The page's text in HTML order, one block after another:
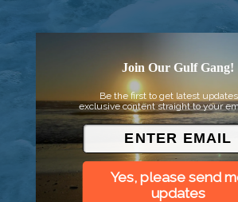
© 2026 Went to Sea, LLC
Join Our Gulf Gang!
Be the first to get latest
exclusive content straight to your
Yes, please send
updates